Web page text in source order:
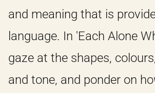
IDEAS
and meaning that is
language. In 'Each Alone
gaze at the shapes,
and tone, and ponder on